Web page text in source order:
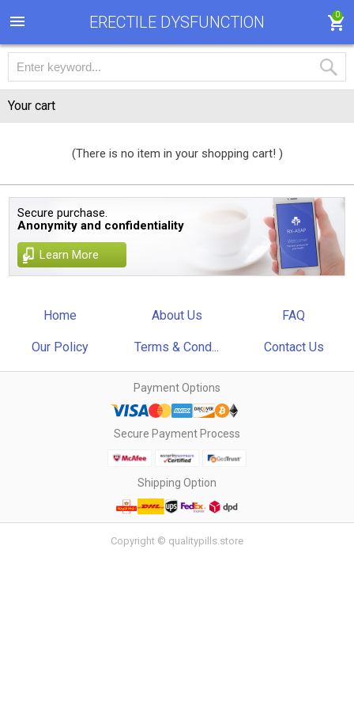
ERECTILE DYSFUNCTION 0
Your cart
(There is no item in your shopping cart! )
Secure purchase.
Anonymity and confidentiality
Learn More
Home About Us FAQ
Our Policy Terms & Cond... Contact Us
Payment Options
Secure Payment Process
Shipping Option
Copyright © qualitypills.store